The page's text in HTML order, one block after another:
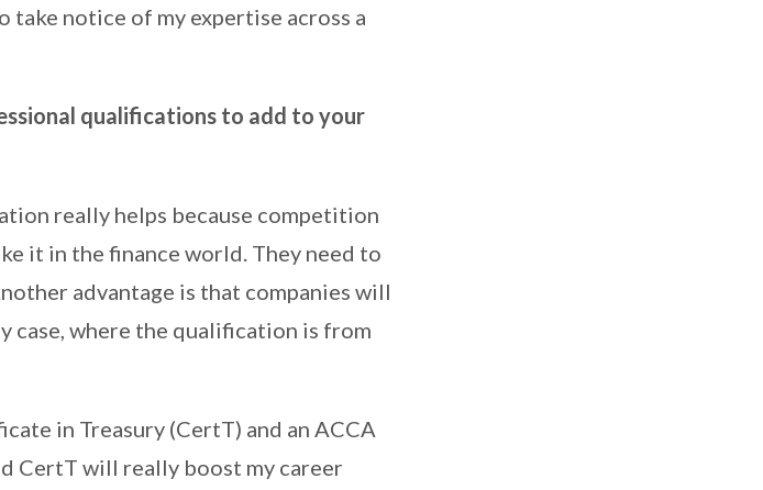
notice of my expertise across a
qualifications to add to your
really helps because competition
it in the finance world. They need to
advantage is that companies will
case, where the qualification is from
in Treasury (CertT) and an ACCA
CertT will really boost my career